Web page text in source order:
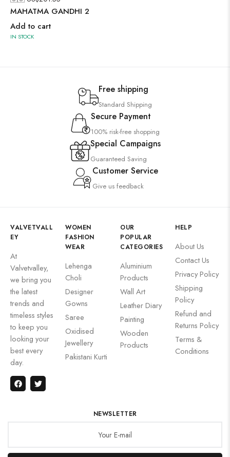
MAHATMA GANDHI 2
Add to cart
IN STOCK
Free shipping
Standard Shipping
Secure Payment
100% risk-free shopping
Special Campaigns
Guaranteed Saving
Customer Service
Give us feedback
VALVETVALL
EY
At
Valvetvalley,
we bring you
the latest
trends and
timeless styles
to keep you
looking your
best every
day.
WOMEN
FASHION
WEAR
Lehenga
Choli
Designer
Gowns
Saree
Oxidised
Jewellery
Pakistani Kurti
OUR
POPULAR
CATEGORIES
Aluminium
Products
Wall Art
Leather Diary
Painting
Wooden
Products
HELP
About Us
Contact Us
Privacy Policy
Shipping
Policy
Refund and
Returns Policy
Terms &
Conditions
NEWSLETTER